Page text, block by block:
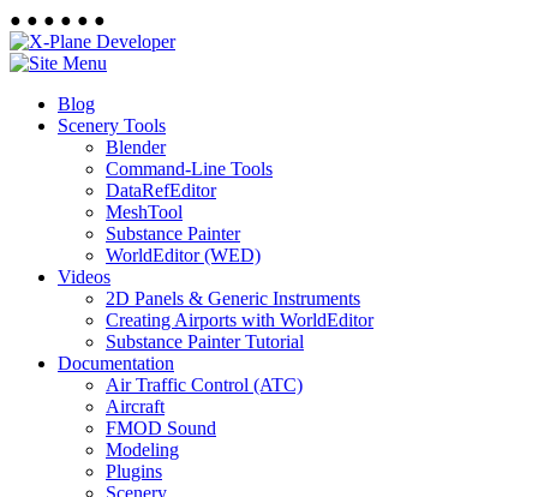
● ● ● ● ● ●
Blog
Scenery Tools
Blender
Command-Line Tools
DataRefEditor
MeshTool
Substance Painter
WorldEditor (WED)
Videos
2D Panels & Generic Instruments
Creating Airports with WorldEditor
Substance Painter Tutorial
Documentation
Air Traffic Control (ATC)
Aircraft
FMOD Sound
Modeling
Plugins
Scenery